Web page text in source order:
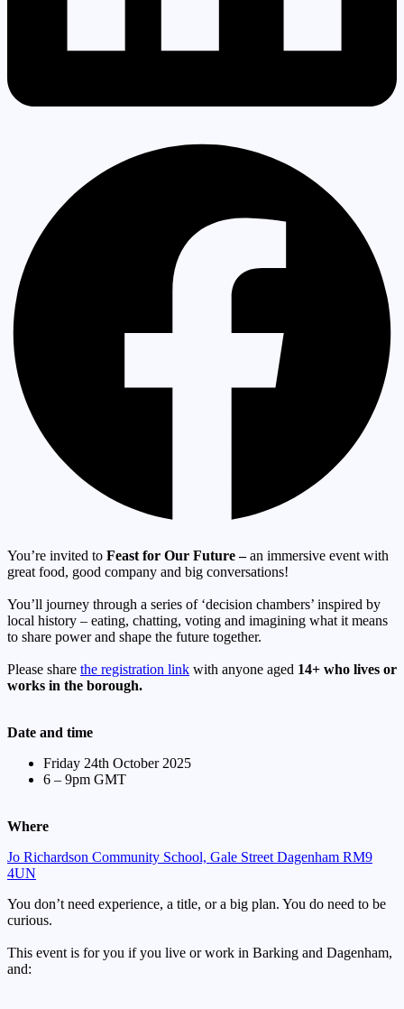
You’re invited to Feast for Our Future –an immersive event with
great food, good company and big conversations!
You’ll journey through a series of ‘decision chambers’ inspired by
local history – eating, chatting, voting and imagining what it means
to share power and shape the future together.
Please share the registration link with anyone aged 14+ who lives or
works in the borough.
Date and time
Friday 24th October 2025
6 – 9pm GMT
Where
Jo Richardson Community School, Gale Street Dagenham RM9
4UN
You don’t need experience, a title, or a big plan. You do need to be
curious.
This event is for you if you live or work in Barking and Dagenham,
and: